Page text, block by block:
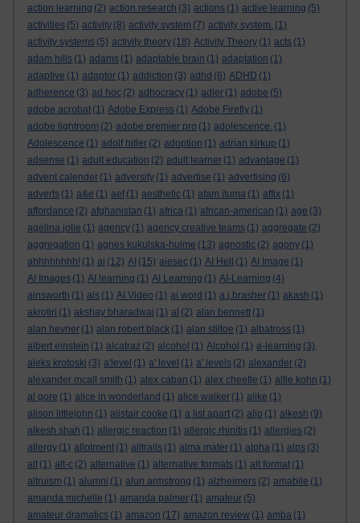
action learning (2) action research (3) actions (1) active learning (5)
activities (5) activity (8) activity system (7) activity system. (1)
activity systems (5) activity theory (18) Activity Theory (1) acts (1)
adam hills (1) adams (1) adaptable brain (1) adaptation (1)
adaptive (1) adaptor (1) addiction (3) adhd (6) ADHD (1)
adherence (3) ad hoc (2) adhocracy (1) adler (1) adobe (5)
adobe acrobat (1) Adobe Express (1) Adobe Firefly (1)
adobe lightroom (2) adobe premier pro (1) adolescence. (1)
Adolescence (1) adolf hitler (2) adoption (1) adrian kirkup (1)
adsense (1) adult education (2) adult learner (1) advantage (1)
advent calender (1) adversity (1) advertise (1) advertising (6)
adverts (1) a&e (1) aef (1) aesthetic (1) afam ituma (1) affix (1)
affordance (2) afghanistan (1) africa (1) african-american (1) age (3)
agelina jolie (1) agency (1) agency creative teams (1) aggregate (2)
aggregation (1) agnes kukulska-hulme (13) agnostic (2) agony (1)
ahhhhhhhh! (1) ai (12) AI (15) aiesec (1) AI Hell (1) AI Image (1)
AI Images (1) AI learning (1) AI Learning (1) AI-Learning (4)
ainsworth (1) ais (1) AI Video (1) ai word (1) a.j.brasher (1) akash (1)
akrotiri (1) akshay bharadwaj (1) al (2) alan bennett (1)
alan hevner (1) alan robert black (1) alan stiltoe (1) albatross (1)
albert einstein (1) alcatraz (2) alcohol (1) Alcohol (1) a-learning (3)
aleks krotoski (3) a'level (1) a' level (1) a' levels (2) alexander (2)
alexander mcall smith (1) alex caban (1) alex cheetle (1) alfie kohn (1)
al gore (1) alice in wonderland (1) alice walker (1) alike (1)
alison littlejohn (1) alistair cooke (1) a list apart (2) aljo (1) alkesh (9)
alkesh shah (1) allergic reaction (1) allergic rhinitis (1) allergies (2)
allergy (1) allotment (1) alltrails (1) alma mater (1) alpha (1) alps (3)
alt (1) alt-c (2) alternative (1) alternative formats (1) alt format (1)
altruism (1) alumni (1) alun armstrong (1) alzheimers (2) amabile (1)
amanda michelle (1) amanda palmer (1) amateur (5)
amateur dramatics (1) amazon (17) amazon review (1) amba (1)